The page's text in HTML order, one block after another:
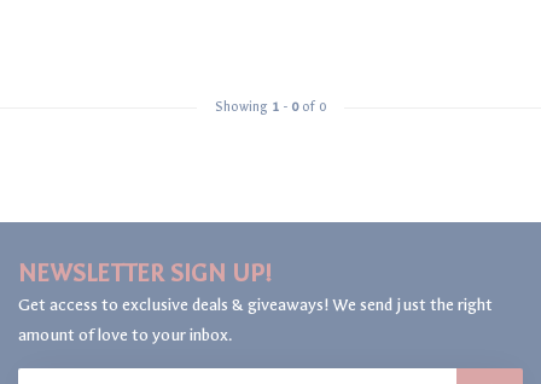
Showing 1 - 0of 0
NEWSLETTER SIGN UP!
Get access to exclusive deals & giveaways! We send just the right
amount of love to your inbox.